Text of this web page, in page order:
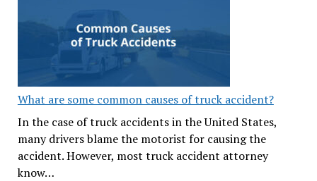
What are some common causes of truck accident?
In the case of truck accidents in the United States,
many drivers blame the motorist for causing the
accident. However, most truck accident attorney
know…